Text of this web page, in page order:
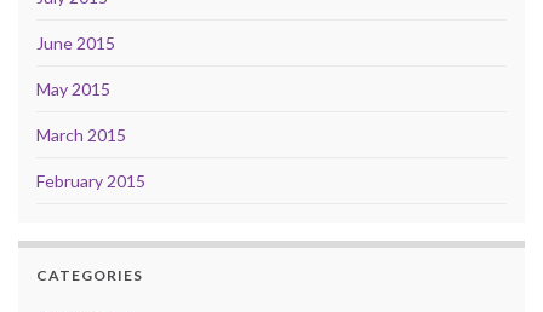
June 2015
May 2015
March 2015
February 2015
CATEGORIES